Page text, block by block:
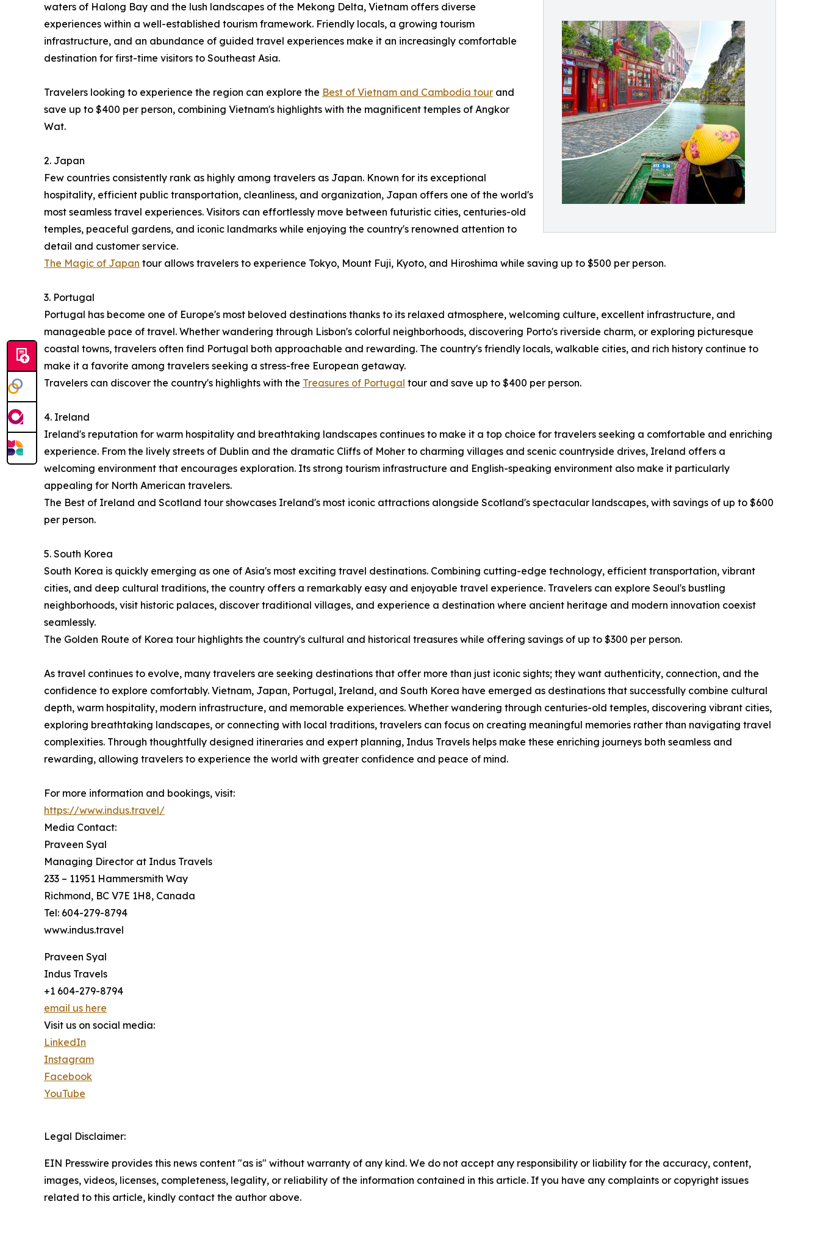
waters of Halong Bay and the lush landscapes of the Mekong Delta, Vietnam offers diverse
experiences within a well-established tourism framework. Friendly locals, a growing tourism
infrastructure, and an abundance of guided travel experiences make it an increasingly comfortable
destination for first-time visitors to Southeast Asia.
Travelers looking to experience the region can explore the Best of Vietnam and Cambodia tour and
save up to $400 per person, combining Vietnam's highlights with the magnificent temples of Angkor
Wat.
2. Japan
Few countries consistently rank as highly among travelers as Japan. Known for its exceptional
hospitality, efficient public transportation, cleanliness, and organization, Japan offers one of the world's
most seamless travel experiences. Visitors can effortlessly move between futuristic cities, centuries-old
temples, peaceful gardens, and iconic landmarks while enjoying the country's renowned attention to
detail and customer service.
The Magic of Japan tour allows travelers to experience Tokyo, Mount Fuji, Kyoto, and Hiroshima while saving up to $500 per person.
3. Portugal
Portugal has become one of Europe's most beloved destinations thanks to its relaxed atmosphere, welcoming culture, excellent infrastructure, and
manageable pace of travel. Whether wandering through Lisbon's colorful neighborhoods, discovering Porto's riverside charm, or exploring picturesque
coastal towns, travelers often find Portugal both approachable and rewarding. The country's friendly locals, walkable cities, and rich history continue to
make it a favorite among travelers seeking a stress-free European getaway.
Travelers can discover the country's highlights with the Treasures of Portugal tour and save up to $400 per person.
4. Ireland
Ireland's reputation for warm hospitality and breathtaking landscapes continues to make it a top choice for travelers seeking a comfortable and enriching
experience. From the lively streets of Dublin and the dramatic Cliffs of Moher to charming villages and scenic countryside drives, Ireland offers a
welcoming environment that encourages exploration. Its strong tourism infrastructure and English-speaking environment also make it particularly
appealing for North American travelers.
The Best of Ireland and Scotland tour showcases Ireland's most iconic attractions alongside Scotland's spectacular landscapes, with savings of up to $600
per person.
5. South Korea
South Korea is quickly emerging as one of Asia's most exciting travel destinations. Combining cutting-edge technology, efficient transportation, vibrant
cities, and deep cultural traditions, the country offers a remarkably easy and enjoyable travel experience. Travelers can explore Seoul's bustling
neighborhoods, visit historic palaces, discover traditional villages, and experience a destination where ancient heritage and modern innovation coexist
seamlessly.
The Golden Route of Korea tour highlights the country's cultural and historical treasures while offering savings of up to $300 per person.
As travel continues to evolve, many travelers are seeking destinations that offer more than just iconic sights; they want authenticity, connection, and the
confidence to explore comfortably. Vietnam, Japan, Portugal, Ireland, and South Korea have emerged as destinations that successfully combine cultural
depth, warm hospitality, modern infrastructure, and memorable experiences. Whether wandering through centuries-old temples, discovering vibrant cities,
exploring breathtaking landscapes, or connecting with local traditions, travelers can focus on creating meaningful memories rather than navigating travel
complexities. Through thoughtfully designed itineraries and expert planning, Indus Travels helps make these enriching journeys both seamless and
rewarding, allowing travelers to experience the world with greater confidence and peace of mind.
For more information and bookings, visit:
https://www.indus.travel/
Media Contact:
Praveen Syal
Managing Director at Indus Travels
233 – 11951 Hammersmith Way
Richmond, BC V7E 1H8, Canada
Tel: 604-279-8794
www.indus.travel
Praveen Syal
Indus Travels
+1 604-279-8794
email us here
Visit us on social media:
LinkedIn
Instagram
Facebook
YouTube
Legal Disclaimer:
EIN Presswire provides this news content "as is" without warranty of any kind. We do not accept any responsibility or liability for the accuracy, content,
images, videos, licenses, completeness, legality, or reliability of the information contained in this article. If you have any complaints or copyright issues
related to this article, kindly contact the author above.